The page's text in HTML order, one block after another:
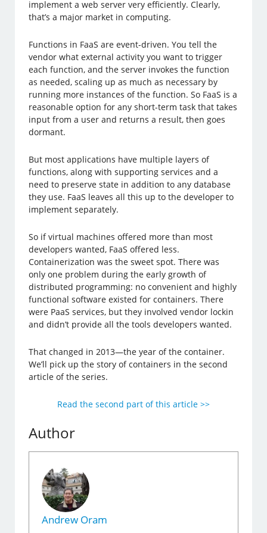
implement a web server very efficiently. Clearly,
that’s a major market in computing.
Functions in FaaS are event-driven. You tell the
vendor what external activity you want to trigger
each function, and the server invokes the function
as needed, scaling up as much as necessary by
running more instances of the function. So FaaS is a
reasonable option for any short-term task that takes
input from a user and returns a result, then goes
dormant.
But most applications have multiple layers of
functions, along with supporting services and a
need to preserve state in addition to any database
they use. FaaS leaves all this up to the developer to
implement separately.
So if virtual machines offered more than most
developers wanted, FaaS offered less.
Containerization was the sweet spot. There was
only one problem during the early growth of
distributed programming: no convenient and highly
functional software existed for containers. There
were PaaS services, but they involved vendor lockin
and didn’t provide all the tools developers wanted.
That changed in 2013—the year of the container.
We’ll pick up the story of containers in the second
article of the series.
Read the second part of this article >>
Author
Andrew Oram